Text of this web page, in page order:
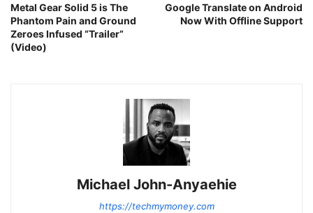
Metal Gear Solid 5 is The
Phantom Pain and Ground
Zeroes Infused “Trailer”
(Video)
Google Translate on Android
Now With Offline Support
Michael John-Anyaehie
https://techmymoney.com